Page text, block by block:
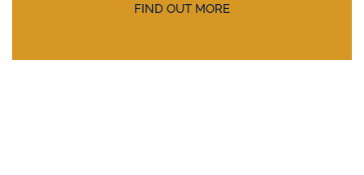
FIND OUT MORE